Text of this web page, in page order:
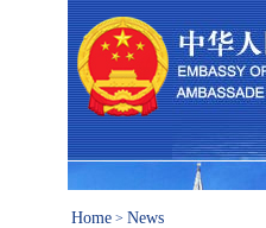
Home > News